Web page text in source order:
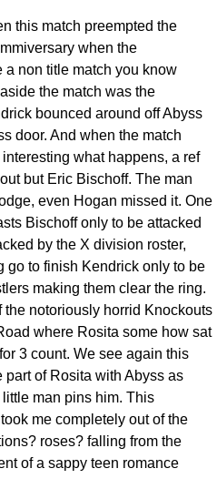
this match preempted the
when the
non title match you know
the match was the
bounced around off Abyss
door. And when the match
what happens, a ref
but Eric Bischoff. The man
even Hogan missed it. One
Bischoff only to be attacked
by the X division roster,
go to finish Kendrick only to be
making them clear the ring.
the notoriously horrid Knockouts
where Rosita some how sat
3 count. We see again this
of Rosita with Abyss as
man pins him. This
me completely out of the
roses? falling from the
of a sappy teen romance